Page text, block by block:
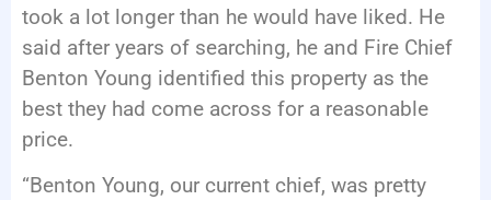
took a lot longer than he would have liked. He
said after years of searching, he and Fire Chief
Benton Young identified this property as the
best they had come across for a reasonable
price.
“Benton Young, our current chief, was pretty